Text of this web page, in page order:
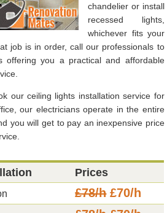
chandelier or install
recessed lights,
whichever fits your
job is in order, call our professionals to
offering you a practical and affordable
our ceiling lights installation service for
our electricians operate in the entire
you will get to pay an inexpensive price
Prices
£78/h£70/h